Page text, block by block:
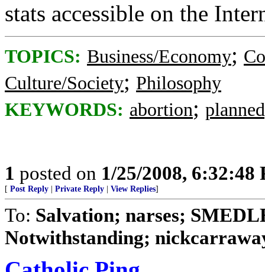
stats accessible on the
TOPICS: Business/Economy;
Culture/Society; Philosophy
KEYWORDS: abortion;
1 posted on 1/25/2008, 6:32:48
[ Post Reply Private Reply View Replies]
To: Salvation; narses;
Notwithstanding;